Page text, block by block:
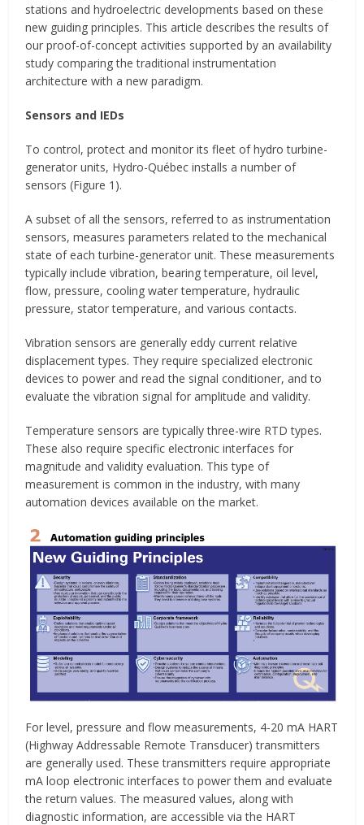
stations and hydroelectric developments based on these
new guiding principles. This article describes the results of
our proof-of-concept activities supported by an availability
study comparing the traditional instrumentation
architecture with a new paradigm.
Sensors and IEDs
To control, protect and monitor its fleet of hydro turbine-
generator units, Hydro-Québec installs a number of
sensors (Figure 1).
A subset of all the sensors, referred to as instrumentation
sensors, measures parameters related to the mechanical
state of each turbine-generator unit. These measurements
typically include vibration, bearing temperature, oil level,
flow, pressure, cooling water temperature, hydraulic
pressure, stator temperature, and various contacts.
Vibration sensors are generally eddy current relative
displacement types. They require specialized electronic
devices to power and read the signal conditioner, and to
evaluate the vibration signal for amplitude and validity.
Temperature sensors are typically three-wire RTD types.
These also require specific electronic interfaces for
magnitude and validity evaluation. This type of
measurement is common in the industry, with many
automation devices available on the market.
For level, pressure and flow measurements, 4-20 mA HART
(Highway Addressable Remote Transducer) transmitters
are generally used. These transmitters require appropriate
mA loop electronic interfaces to power them and evaluate
the return values. The measured values, along with
diagnostic information, are accessible via the HART